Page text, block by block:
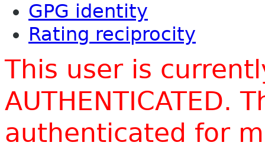
GPG identity
Rating reciprocity
This user is
AUTHENTICATED.
authenticated for